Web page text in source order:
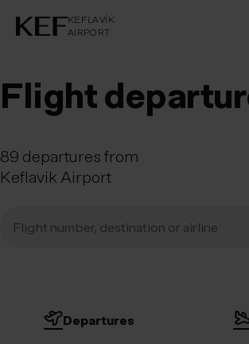
KEFLAVÍK
AIRPORT
KEFLAVÍK
AIRPORT
Flight
89 departures from
Keflavik Airport
Departures